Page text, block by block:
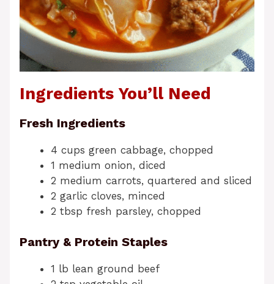
Ingredients You’ll Need
Fresh Ingredients
4 cups green cabbage, chopped
1 medium onion, diced
2 medium carrots, quartered and sliced
2 garlic cloves, minced
2 tbsp fresh parsley, chopped
Pantry & Protein Staples
1 lb lean ground beef